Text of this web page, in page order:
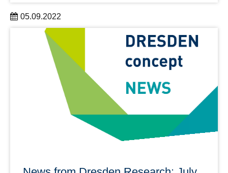
05.09.2022
With news from Research & Development, Personalia,
Prizes & Awards, Research Infrastructures & Services
and Society & Knowledge Transfer
learn more